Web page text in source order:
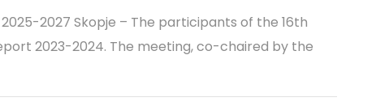
2027 Skopje – The participants of the 16th
2023-2024. The meeting, co-chaired by the